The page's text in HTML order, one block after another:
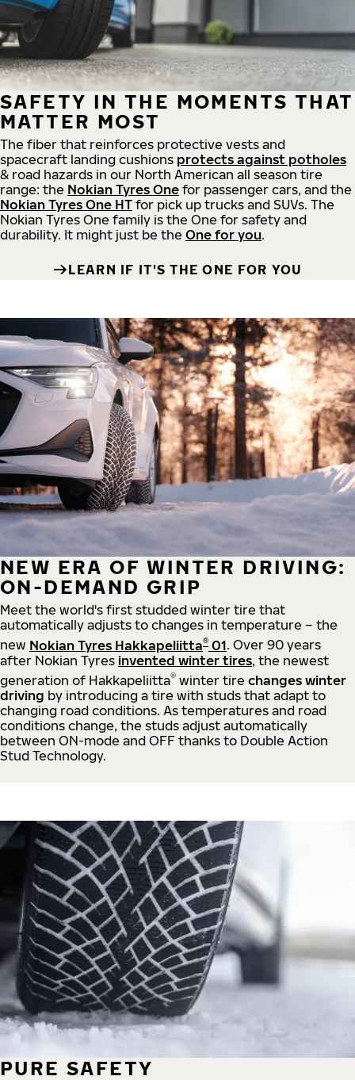
SAFETY IN THE MOMENTS THAT
MATTER MOST
The fiber that reinforces protective vests and
spacecraft landing cushions protects against potholes
& road hazards in our North American all season tire
range: the Nokian Tyres One for passenger cars, and the
Nokian Tyres One HT for pick up trucks and SUVs. The
Nokian Tyres One family is the One for safety and
durability. It might just be the One for you.
LEARN IF IT'S THE ONE FOR YOU
NEW ERA OF WINTER DRIVING:
ON-DEMAND GRIP
Meet the world's first studded winter tire that
automatically adjusts to changes in temperature – the
new Nokian Tyres Hakkapeliitta® 01. Over 90 years
after Nokian Tyres invented winter tires, the newest
generation of Hakkapeliitta® winter tire changes winter
driving by introducing a tire with studs that adapt to
changing road conditions. As temperatures and road
conditions change, the studs adjust automatically
between ON-mode and OFF thanks to Double Action
Stud Technology.
PURE SAFETY